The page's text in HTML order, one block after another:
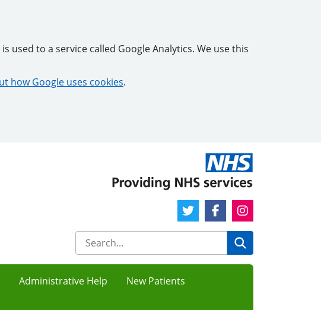
used to a service called Google Analytics. We use this
how Google uses cookies.
Twitter LinkFacebook LinkInstagram Link
Administrative Help
New Patients